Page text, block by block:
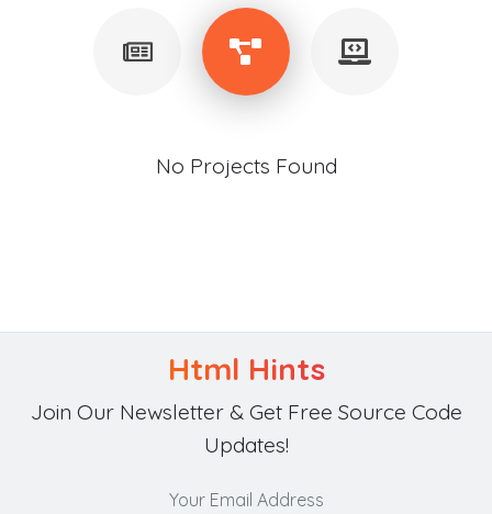
No Projects Found
Html Hints
Join Our Newsletter & Get Free Source Code
Updates!